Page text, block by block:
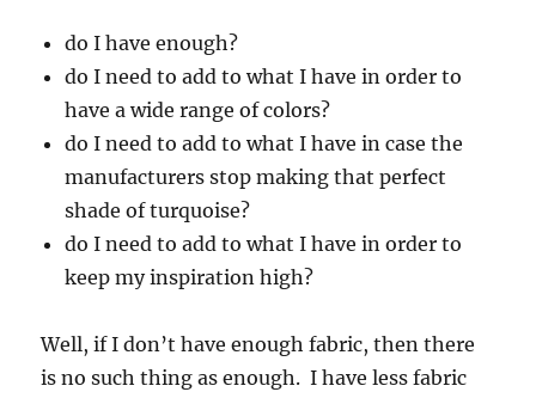
do I have enough?
do I need to add to what I have in order to
have a wide range of colors?
do I need to add to what I have in case the
manufacturers stop making that perfect
shade of turquoise?
do I need to add to what I have in order to
keep my inspiration high?
Well, if I don’t have enough fabric, then there
is no such thing as enough. I have less fabric